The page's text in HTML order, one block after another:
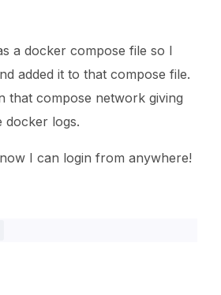
a docker compose file so I
added it to that compose file.
that compose network giving
docker logs.
I can login from anywhere!